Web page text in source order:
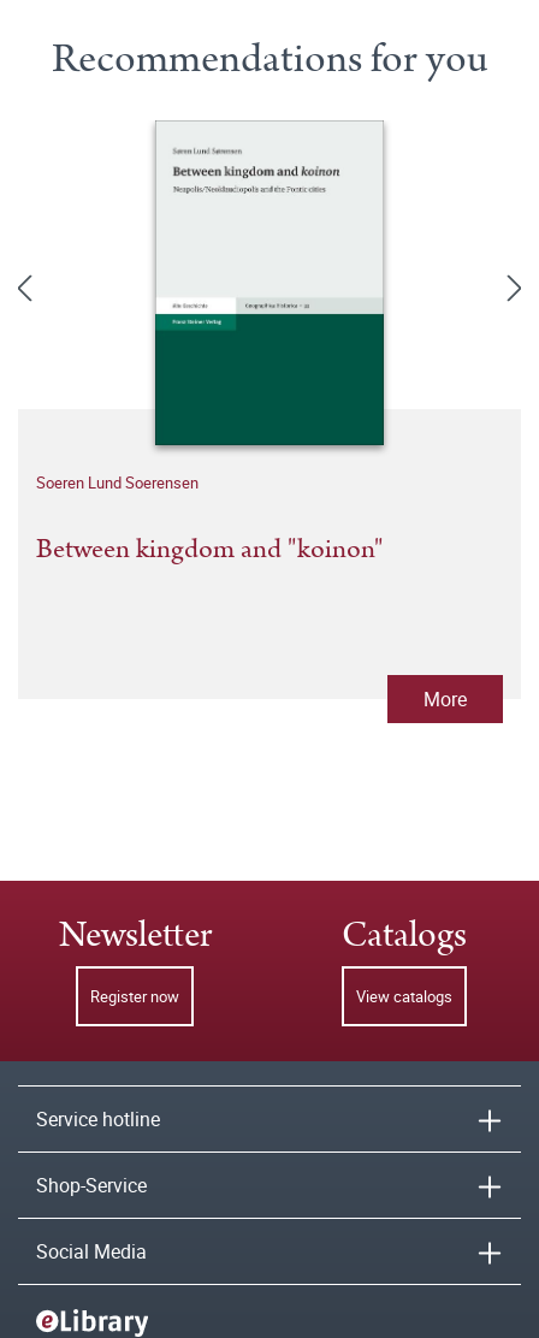
Recommendations for you
Soeren Lund Soerensen
Between kingdom and "koinon"
More
Newsletter
Register now
Catalogs
View catalogs
Service hotline
Shop-Service
Social Media